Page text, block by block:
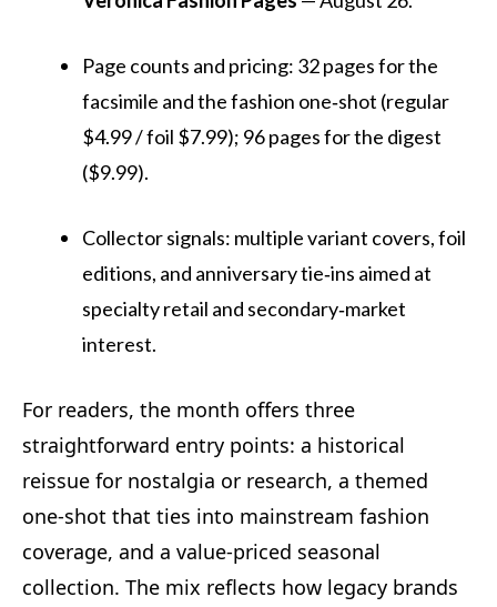
Page counts and pricing: 32 pages for the
facsimile and the fashion one‑shot (regular
$4.99 / foil $7.99); 96 pages for the digest
($9.99).
Collector signals: multiple variant covers, foil
editions, and anniversary tie‑ins aimed at
specialty retail and secondary‑market
interest.
For readers, the month offers three
straightforward entry points: a historical
reissue for nostalgia or research, a themed
one‑shot that ties into mainstream fashion
coverage, and a value‑priced seasonal
collection. The mix reflects how legacy brands